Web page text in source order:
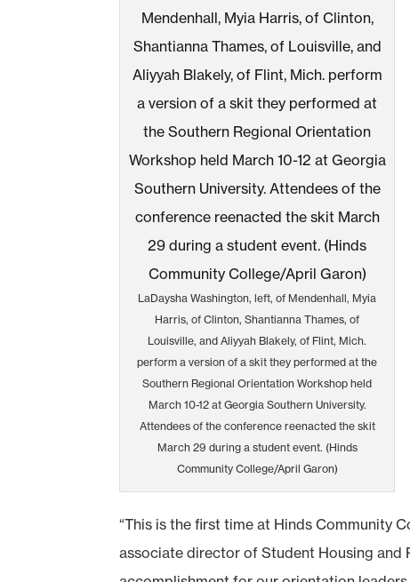
LaDaysha Washington, left, of Mendenhall, Myia
Harris, of Clinton, Shantianna Thames, of
Louisville, and Aliyyah Blakely, of Flint, Mich.
perform a version of a skit they performed at the
Southern Regional Orientation Workshop held
March 10-12 at Georgia Southern University.
Attendees of the conference reenacted the skit
March 29 during a student event. (Hinds
Community College/April Garon)
“This is the first time at Hinds Community
associate director of Student Housing and